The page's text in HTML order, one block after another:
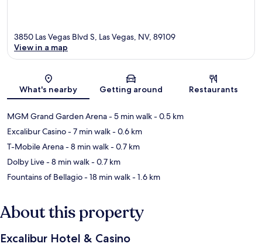
Map
3850 Las Vegas Blvd S, Las Vegas, NV, 89109
View in a map
What's nearby Getting around Restaurants
MGM Grand Garden Arena- 5 min walk- 0.5 km
Excalibur Casino- 7 min walk- 0.6 km
T-Mobile Arena- 8 min walk- 0.7 km
Dolby Live- 8 min walk- 0.7 km
Fountains of Bellagio- 18 min walk- 1.6 km
About this property
Excalibur Hotel & Casino